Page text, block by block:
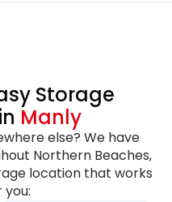
Storage
Manly
else? We have
Northern Beaches,
location that works